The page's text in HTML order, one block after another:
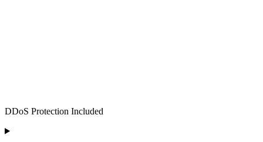
DDoS Protection Included